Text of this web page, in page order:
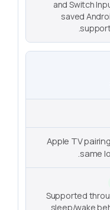
and Switch
saved
Apple TV
same
Supported
sleep/wake